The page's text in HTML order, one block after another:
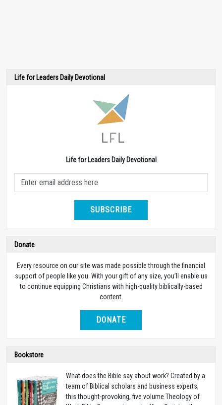
Life for Leaders Daily Devotional
Life for Leaders Daily Devotional
SUBSCRIBE
Donate
Every resource on our site was made possible through the financial
support of people like you. With your gift of any size, you’ll enable us
to continue equipping Christians with high-quality biblically-based
content.
DONATE
Bookstore
What does the Bible say about work? Created by a
team of Biblical scholars and business experts,
this thought-provoking, five volume Theology of